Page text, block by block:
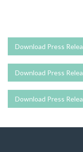
Download Press
Download Press
Download Press